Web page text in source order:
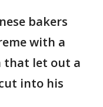
bakers
with a
that let out a
into his